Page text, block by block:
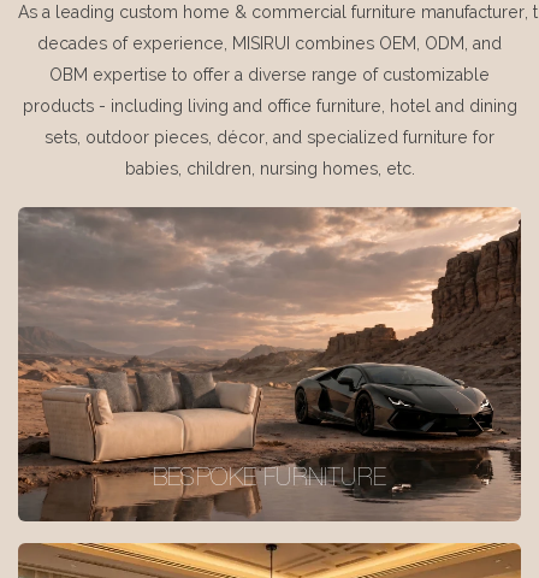
As a leading custom home & commercial furniture manufacturer,
decades of experience, MISIRUI combines OEM, ODM, and
OBM expertise to offer a diverse range of customizable
products - including living and office furniture, hotel and dining
sets, outdoor pieces, décor, and specialized furniture for
babies, children, nursing homes, etc.
BESPOKE FURNITURE